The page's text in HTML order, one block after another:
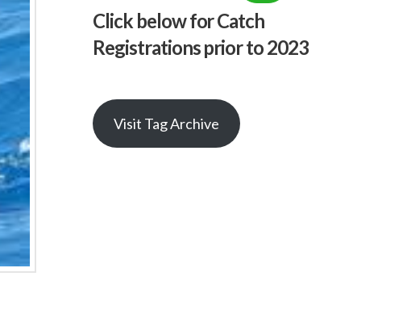
Click below for Catch
Registrations prior to 2023
Visit Tag Archive